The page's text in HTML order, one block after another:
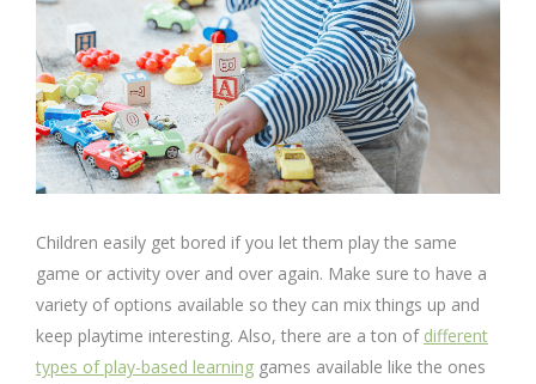
Children easily get bored if you let them play the same
game or activity over and over again. Make sure to have a
variety of options available so they can mix things up and
keep playtime interesting. Also, there are a ton of different
types of play-based learning games available like the ones